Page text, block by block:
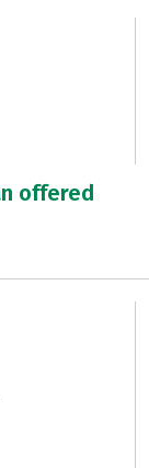
offered